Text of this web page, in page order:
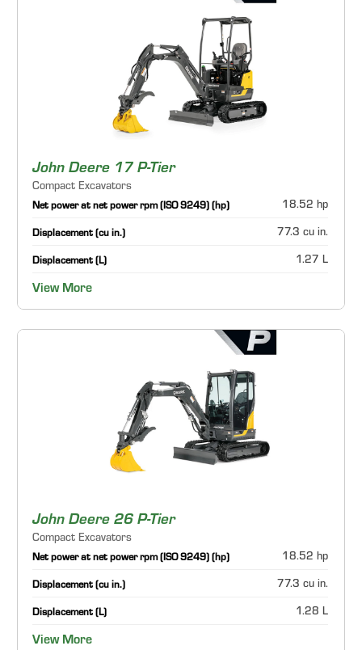
John Deere 17 P-Tier
Compact Excavators
Net power at net power rpm (ISO 9249) (hp) 18.52 hp
Displacement (cu in.) 77.3 cu in.
Displacement (L) 1.27 L
View More
John Deere 26 P-Tier
Compact Excavators
Net power at net power rpm (ISO 9249) (hp) 18.52 hp
Displacement (cu in.) 77.3 cu in.
Displacement (L) 1.28 L
View More